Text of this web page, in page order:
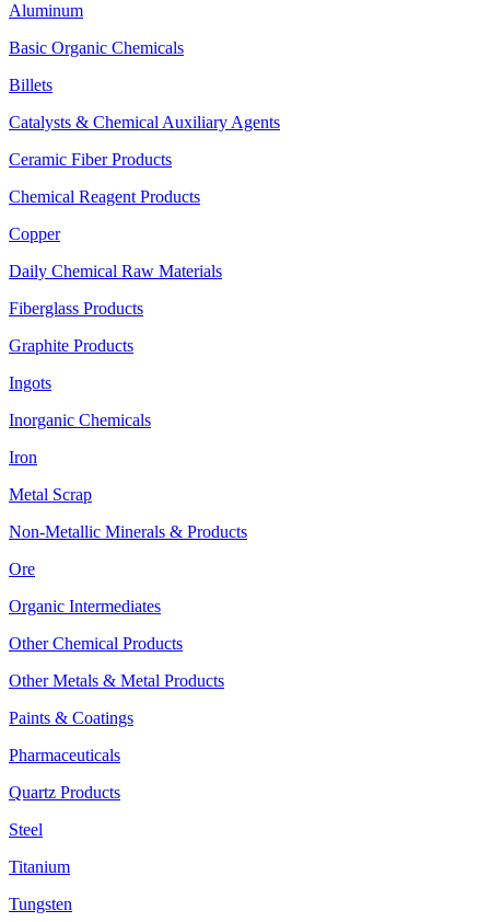
Aluminum
Basic Organic Chemicals
Billets
Catalysts & Chemical Auxiliary Agents
Ceramic Fiber Products
Chemical Reagent Products
Copper
Daily Chemical Raw Materials
Fiberglass Products
Graphite Products
Ingots
Inorganic Chemicals
Iron
Metal Scrap
Non-Metallic Minerals & Products
Ore
Organic Intermediates
Other Chemical Products
Other Metals & Metal Products
Paints & Coatings
Pharmaceuticals
Quartz Products
Steel
Titanium
Tungsten